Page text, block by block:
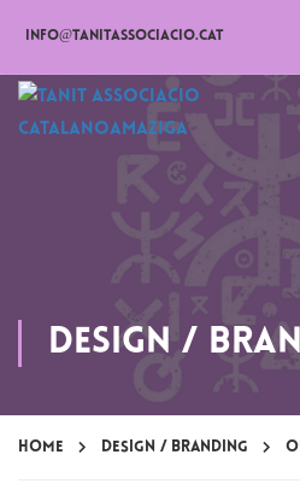
info@tanitassociacio.cat
Design /
Home Design / Branding